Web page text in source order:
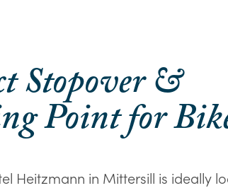
Stopover &
Point for
Heitzmann in Mittersill is ideally